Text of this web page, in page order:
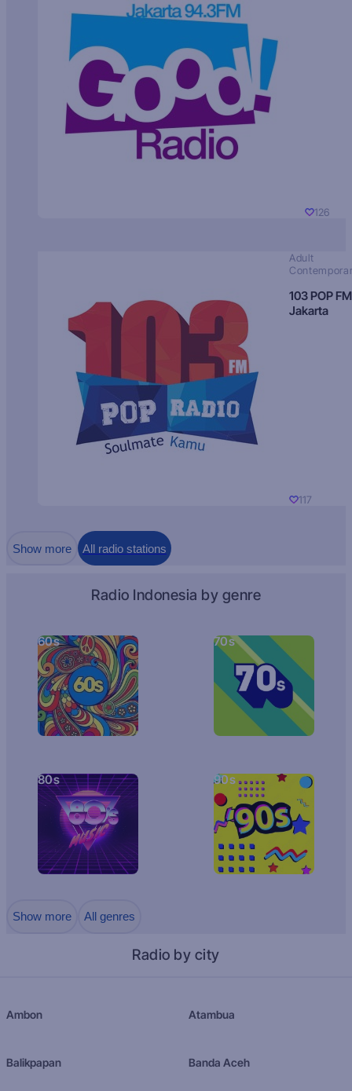
126
Adult
103 POP FM
Jakarta
117
Show more All radio stations
Radio Indonesia by genre
60s 70s
80s 90s
Show more All genres
Radio by city
Ambon Atambua
Balikpapan Banda Aceh